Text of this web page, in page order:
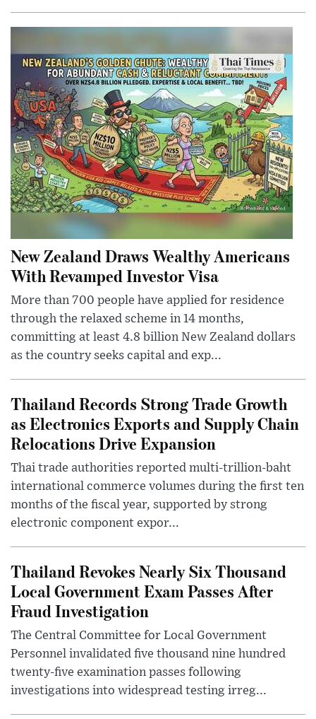
New Zealand Draws Wealthy Americans
With Revamped Investor Visa
More than 700 people have applied for residence
through the relaxed scheme in 14 months,
committing at least 4.8 billion New Zealand dollars
as the country seeks capital and exp...
Thailand Records Strong Trade Growth
as Electronics Exports and Supply Chain
Relocations Drive Expansion
Thai trade authorities reported multi-trillion-baht
international commerce volumes during the first ten
months of the fiscal year, supported by strong
electronic component expor...
Thailand Revokes Nearly Six Thousand
Local Government Exam Passes After
Fraud Investigation
The Central Committee for Local Government
Personnel invalidated five thousand nine hundred
twenty-five examination passes following
investigations into widespread testing irreg...